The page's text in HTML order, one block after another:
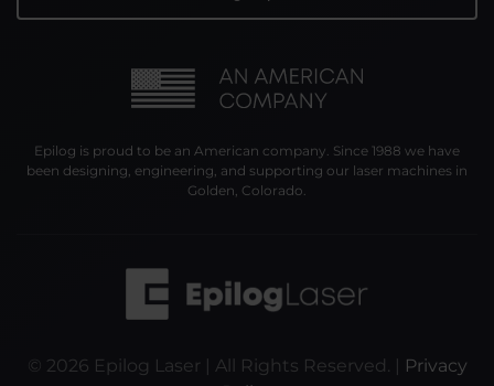
Epilog is proud to be an American company. Since 1988 we have
been designing, engineering, and supporting our laser machines in
Golden, Colorado.
© 2026 Epilog Laser | All Rights Reserved. | Privacy